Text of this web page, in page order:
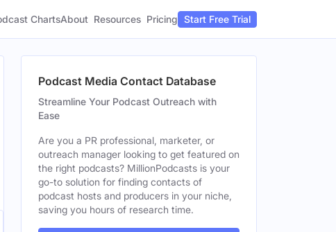
ChartsAbout Resources Pricing Start Free Trial
Podcast Media Contact Database
Streamline Your Podcast Outreach with
Ease
Are you a PR professional, marketer, or
outreach manager looking to get featured on
the right podcasts? MillionPodcasts is your
go-to solution for finding contacts of
podcast hosts and producers in your niche,
saving you hours of research time.